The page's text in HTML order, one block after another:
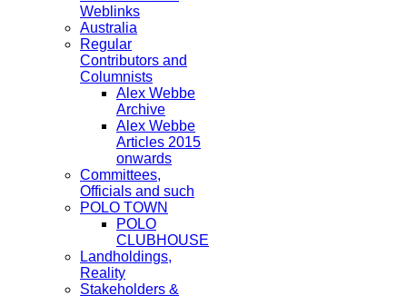
Weblinks
Australia
Regular
Contributors and
Columnists
Alex Webbe
Archive
Alex Webbe
Articles 2015
onwards
Committees,
Officials and such
POLO TOWN
POLO
CLUBHOUSE
Landholdings,
Reality
Stakeholders &